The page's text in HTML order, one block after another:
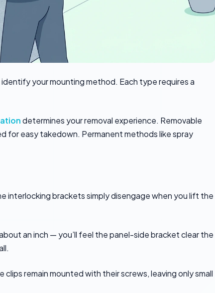
your mounting method. Each type requires a
determines your removal experience. Removable
for easy takedown. Permanent methods like spray
interlocking brackets simply disengage when you lift the
an inch — you’ll feel the panel-side bracket clear the
remain mounted with their screws, leaving only small